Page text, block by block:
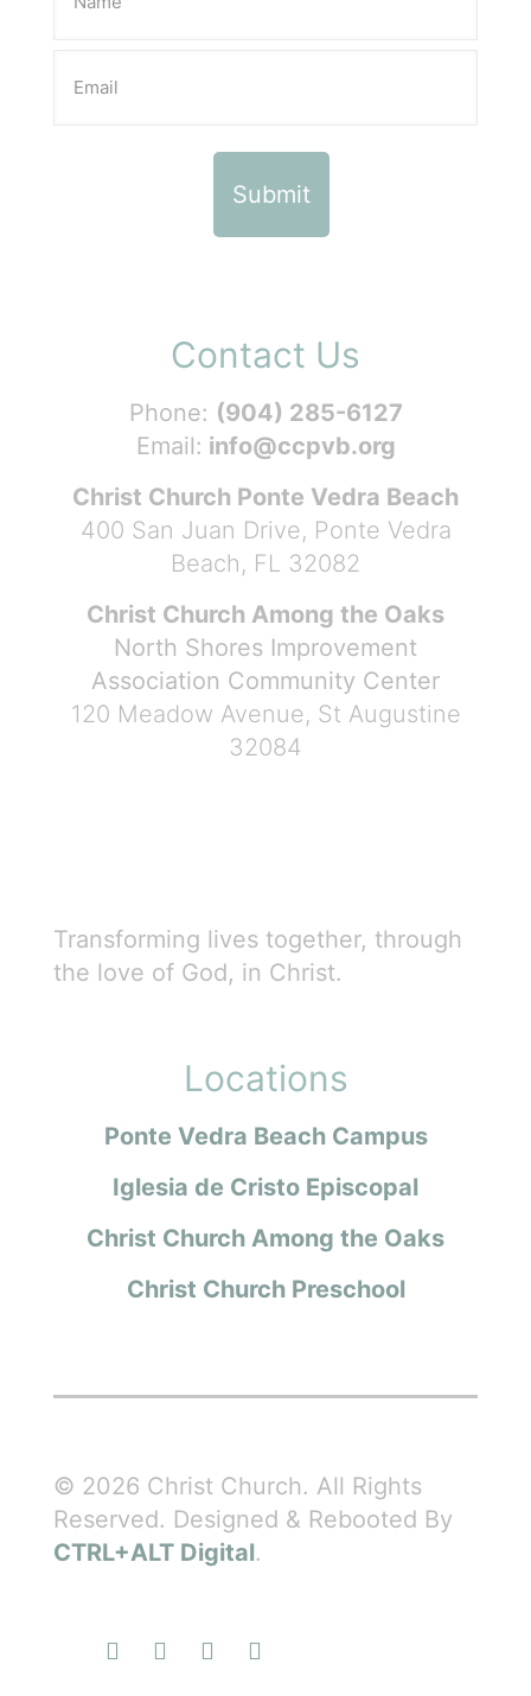
Contact Us
Phone: (904) 285-6127
Email: info@ccpvb.org
Christ Church Ponte Vedra Beach
400 San Juan Drive, Ponte Vedra
Beach, FL 32082
Christ Church Among the Oaks
North Shores Improvement
Association Community Center
120 Meadow Avenue, St Augustine
32084
Transforming lives together, through
the love of God, in Christ.
Locations
Ponte Vedra Beach Campus
Iglesia de Cristo Episcopal
Christ Church Among the Oaks
Christ Church Preschool
© 2026 Christ Church. All Rights
Reserved. Designed & Rebooted By
CTRL+ALT Digital.